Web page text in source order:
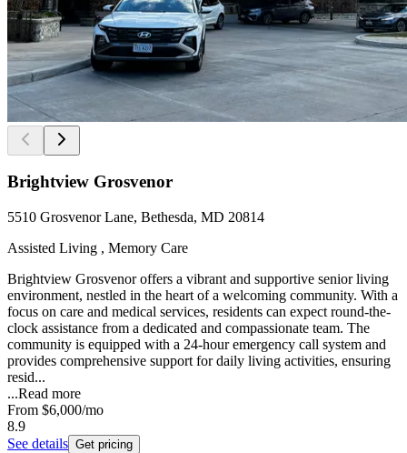
Brightview Grosvenor
5510 Grosvenor Lane, Bethesda, MD 20814
Assisted Living , Memory Care
Brightview Grosvenor offers a vibrant and supportive senior living
environment, nestled in the heart of a welcoming community. With a
focus on care and medical services, residents can expect round-the-
clock assistance from a dedicated and compassionate team. The
community is equipped with a 24-hour emergency call system and
provides comprehensive support for daily living activities, ensuring
resid...
...Read more
From $6,000/mo
8.9
See details Get pricing